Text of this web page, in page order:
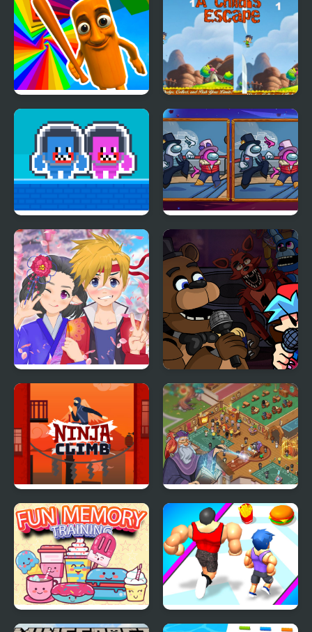
Domination
Italian Brainrot Obby
Parkour
A Child's Escape
Hug and Kis City Impostor Differences
Anime Avatar - Face
Maker
Super Friday Night
Funki at Freddys 2
Ninja Climb Wizard School
Fun Memory Training Muscle Challenge